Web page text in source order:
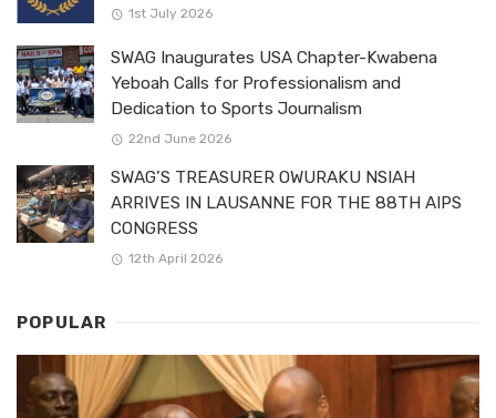
1st July 2026
SWAG Inaugurates USA Chapter-Kwabena
Yeboah Calls for Professionalism and
Dedication to Sports Journalism
22nd June 2026
SWAG’S TREASURER OWURAKU NSIAH
ARRIVES IN LAUSANNE FOR THE 88TH AIPS
CONGRESS
12th April 2026
POPULAR